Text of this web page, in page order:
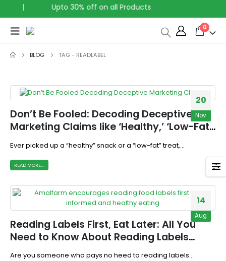
| Upto 30% off on all Products
0
BLOG TAG - READLABEL
20
Nov
Don’t Be Fooled: Decoding Deceptive
Marketing Claims like ‘Healthy,’ ‘Low-Fat,’
Ever picked up a “healthy” snack or a “low-fat” treat,...
READ MORE...
14
Aug
Reading Labels First, Eat Later: All You
Need to Know About Reading Labels
Behind the Pack
Are you someone who pays no heed to reading labels...